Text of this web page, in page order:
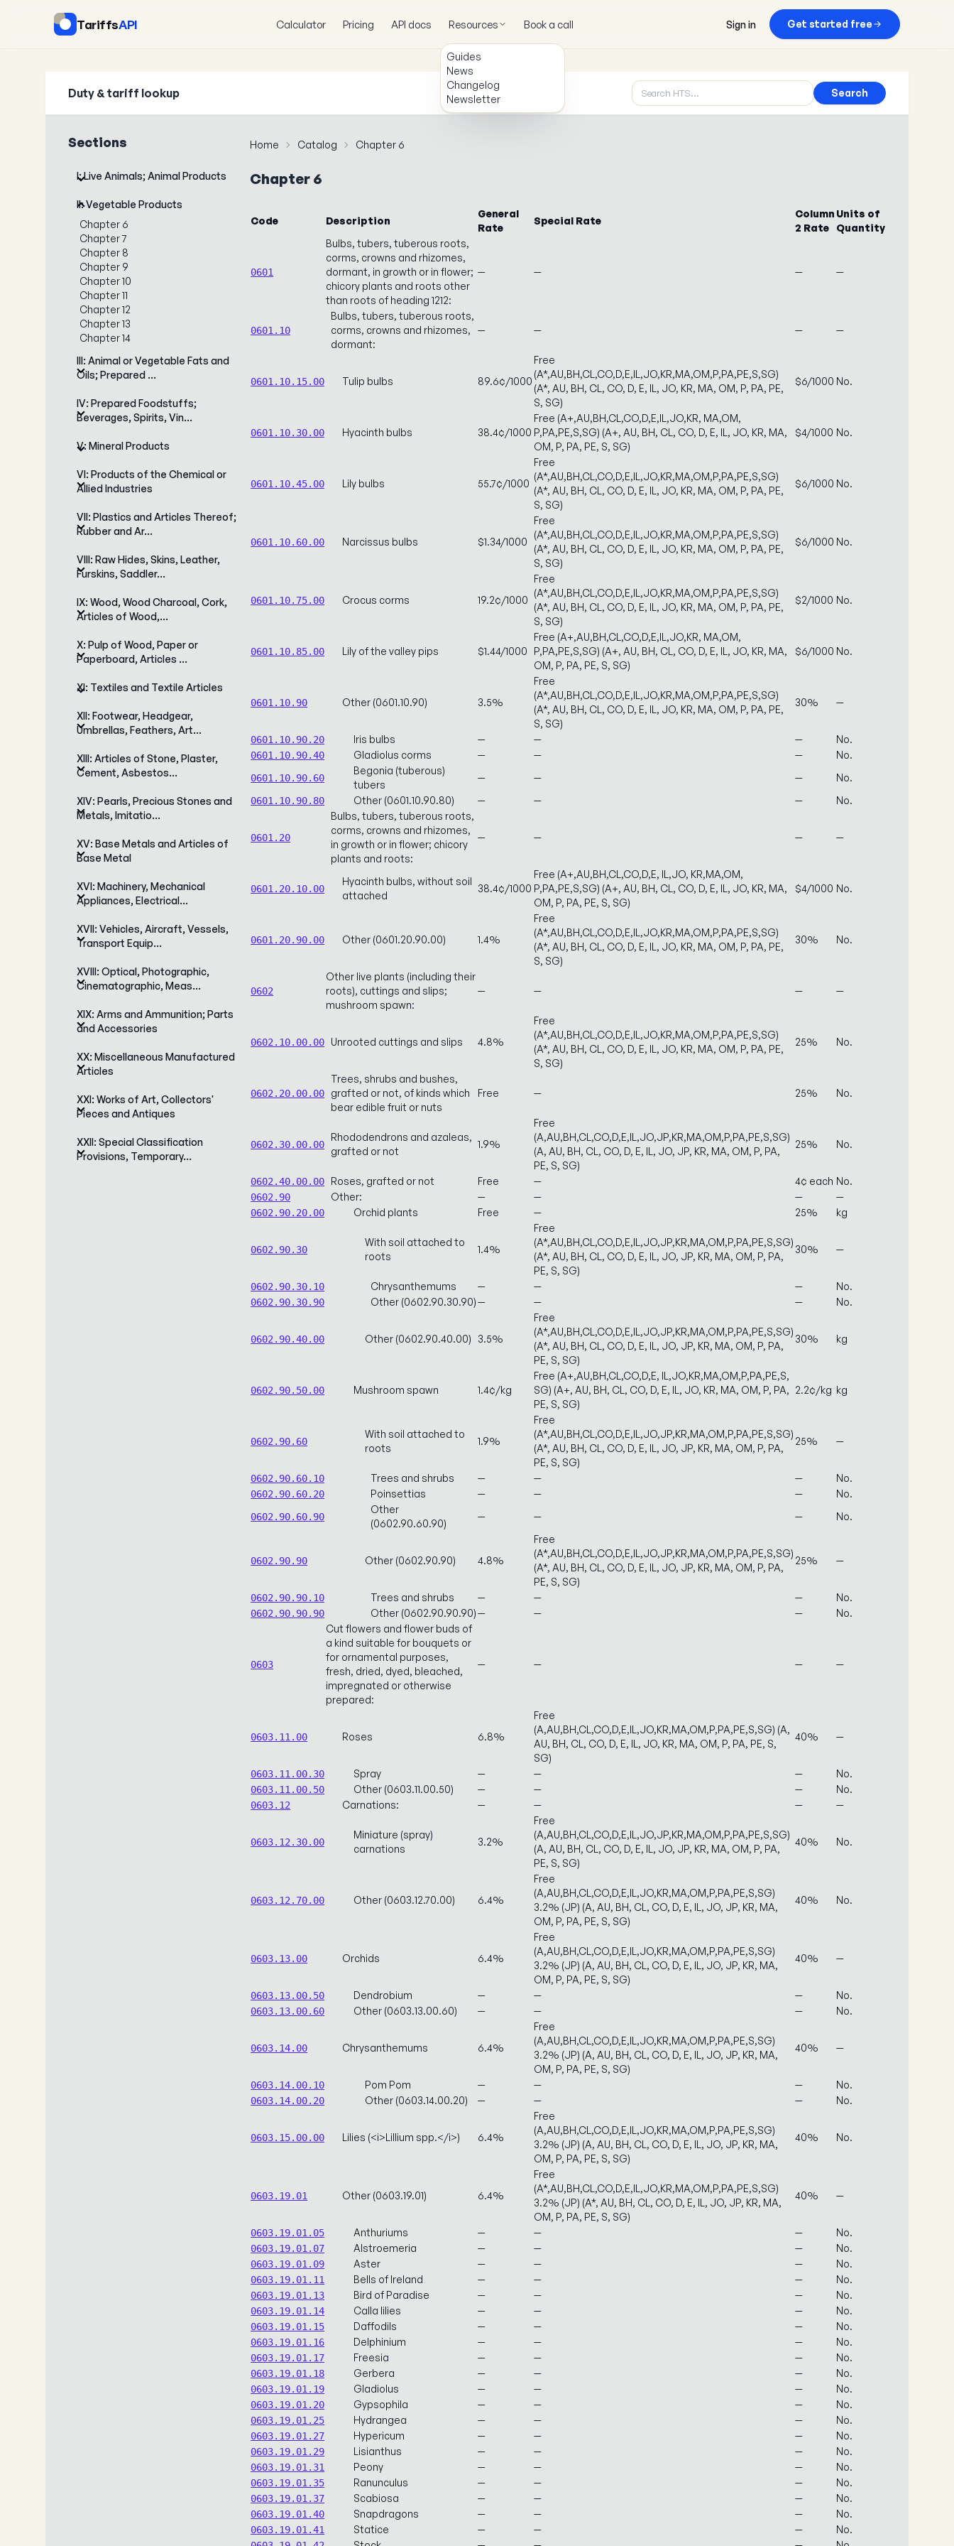
TariffsAPI Calculator Pricing API docs Resources
Guides
News
Changelog
Newsletter
Book a call Sign in Get started free
Duty & tariff lookup Search
Sections
I: Live Animals; Animal Products
II: Vegetable Products
Chapter 6
Chapter 7
Chapter 8
Chapter 9
Chapter 10
Chapter 11
Chapter 12
Chapter 13
Chapter 14
III: Animal or Vegetable Fats and
Oils; Prepared …
IV: Prepared Foodstuffs;
Beverages, Spirits, Vin…
V: Mineral Products
VI: Products of the Chemical or
Allied Industries
VII: Plastics and Articles Thereof;
Rubber and Ar…
VIII: Raw Hides, Skins, Leather,
Furskins, Saddler…
IX: Wood, Wood Charcoal, Cork,
Articles of Wood,…
X: Pulp of Wood, Paper or
Paperboard, Articles …
XI: Textiles and Textile Articles
XII: Footwear, Headgear,
Umbrellas, Feathers, Art…
XIII: Articles of Stone, Plaster,
Cement, Asbestos…
XIV: Pearls, Precious Stones and
Metals, Imitatio…
XV: Base Metals and Articles of
Base Metal
XVI: Machinery, Mechanical
Appliances, Electrical…
XVII: Vehicles, Aircraft, Vessels,
Transport Equip…
XVIII: Optical, Photographic,
Cinematographic, Meas…
XIX: Arms and Ammunition; Parts
and Accessories
XX: Miscellaneous Manufactured
Articles
XXI: Works of Art, Collectors'
Pieces and Antiques
XXII: Special Classification
Provisions, Temporary…
Home Catalog Chapter 6
Chapter 6
Code Description
General
Rate
Special Rate
Column
2 Rate
Units of
Quantity
0601
Bulbs, tubers, tuberous roots,
corms, crowns and rhizomes,
dormant, in growth or in flower;
chicory plants and roots other
than roots of heading 1212:
— — — —
0601.10
Bulbs, tubers, tuberous roots,
corms, crowns and rhizomes,
dormant:
— — — —
0601.10.15.00 Tulip bulbs 89.6¢/1000
Free
(A*,AU,BH,CL,CO,D,E,IL,JO,KR,MA,OM,P,PA,PE,S,SG)
(A*, AU, BH, CL, CO, D, E, IL, JO, KR, MA, OM, P, PA, PE,
S, SG)
$6/1000 No.
0601.10.30.00 Hyacinth bulbs 38.4¢/1000
Free (A+,AU,BH,CL,CO,D,E,IL,JO,KR, MA,OM,
P,PA,PE,S,SG) (A+, AU, BH, CL, CO, D, E, IL, JO, KR, MA,
OM, P, PA, PE, S, SG)
$4/1000 No.
0601.10.45.00 Lily bulbs 55.7¢/1000
Free
(A*,AU,BH,CL,CO,D,E,IL,JO,KR,MA,OM,P,PA,PE,S,SG)
(A*, AU, BH, CL, CO, D, E, IL, JO, KR, MA, OM, P, PA, PE,
S, SG)
$6/1000 No.
0601.10.60.00 Narcissus bulbs $1.34/1000
Free
(A*,AU,BH,CL,CO,D,E,IL,JO,KR,MA,OM,P,PA,PE,S,SG)
(A*, AU, BH, CL, CO, D, E, IL, JO, KR, MA, OM, P, PA, PE,
S, SG)
$6/1000 No.
0601.10.75.00 Crocus corms 19.2¢/1000
Free
(A*,AU,BH,CL,CO,D,E,IL,JO,KR,MA,OM,P,PA,PE,S,SG)
(A*, AU, BH, CL, CO, D, E, IL, JO, KR, MA, OM, P, PA, PE,
S, SG)
$2/1000 No.
0601.10.85.00 Lily of the valley pips $1.44/1000
Free (A+,AU,BH,CL,CO,D,E,IL,JO,KR, MA,OM,
P,PA,PE,S,SG) (A+, AU, BH, CL, CO, D, E, IL, JO, KR, MA,
OM, P, PA, PE, S, SG)
$6/1000 No.
0601.10.90 Other (0601.10.90) 3.5%
Free
(A*,AU,BH,CL,CO,D,E,IL,JO,KR,MA,OM,P,PA,PE,S,SG)
(A*, AU, BH, CL, CO, D, E, IL, JO, KR, MA, OM, P, PA, PE,
S, SG)
30% —
0601.10.90.20 Iris bulbs — — — No.
0601.10.90.40 Gladiolus corms — — — No.
0601.10.90.60
Begonia (tuberous)
tubers
— — — No.
0601.10.90.80 Other (0601.10.90.80) — — — No.
0601.20
Bulbs, tubers, tuberous roots,
corms, crowns and rhizomes,
in growth or in flower; chicory
plants and roots:
— — — —
0601.20.10.00
Hyacinth bulbs, without soil
attached
38.4¢/1000
Free (A+,AU,BH,CL,CO,D,E, IL,JO, KR,MA,OM,
P,PA,PE,S,SG) (A+, AU, BH, CL, CO, D, E, IL, JO, KR, MA,
OM, P, PA, PE, S, SG)
$4/1000 No.
0601.20.90.00 Other (0601.20.90.00) 1.4%
Free
(A*,AU,BH,CL,CO,D,E,IL,JO,KR,MA,OM,P,PA,PE,S,SG)
(A*, AU, BH, CL, CO, D, E, IL, JO, KR, MA, OM, P, PA, PE,
S, SG)
30% No.
0602
Other live plants (including their
roots), cuttings and slips;
mushroom spawn:
— — — —
0602.10.00.00 Unrooted cuttings and slips 4.8%
Free
(A*,AU,BH,CL,CO,D,E,IL,JO,KR,MA,OM,P,PA,PE,S,SG)
(A*, AU, BH, CL, CO, D, E, IL, JO, KR, MA, OM, P, PA, PE,
S, SG)
25% No.
0602.20.00.00
Trees, shrubs and bushes,
grafted or not, of kinds which
bear edible fruit or nuts
Free — 25% No.
0602.30.00.00
Rhododendrons and azaleas,
grafted or not
1.9%
Free
(A,AU,BH,CL,CO,D,E,IL,JO,JP,KR,MA,OM,P,PA,PE,S,SG)
(A, AU, BH, CL, CO, D, E, IL, JO, JP, KR, MA, OM, P, PA,
PE, S, SG)
25% No.
0602.40.00.00 Roses, grafted or not Free — 4¢ each No.
0602.90 Other: — — — —
0602.90.20.00 Orchid plants Free — 25% kg
0602.90.30
With soil attached to
roots
1.4%
Free
(A*,AU,BH,CL,CO,D,E,IL,JO,JP,KR,MA,OM,P,PA,PE,S,SG)
(A*, AU, BH, CL, CO, D, E, IL, JO, JP, KR, MA, OM, P, PA,
PE, S, SG)
30% —
0602.90.30.10 Chrysanthemums — — — No.
0602.90.30.90 Other (0602.90.30.90)— — — No.
0602.90.40.00 Other (0602.90.40.00) 3.5%
Free
(A*,AU,BH,CL,CO,D,E,IL,JO,JP,KR,MA,OM,P,PA,PE,S,SG)
(A*, AU, BH, CL, CO, D, E, IL, JO, JP, KR, MA, OM, P, PA,
PE, S, SG)
30% kg
0602.90.50.00 Mushroom spawn 1.4¢/kg
Free (A+,AU,BH,CL,CO,D,E, IL,JO,KR,MA,OM,P,PA,PE,S,
SG) (A+, AU, BH, CL, CO, D, E, IL, JO, KR, MA, OM, P, PA,
PE, S, SG)
2.2¢/kg kg
0602.90.60
With soil attached to
roots
1.9%
Free
(A*,AU,BH,CL,CO,D,E,IL,JO,JP,KR,MA,OM,P,PA,PE,S,SG)
(A*, AU, BH, CL, CO, D, E, IL, JO, JP, KR, MA, OM, P, PA,
PE, S, SG)
25% —
0602.90.60.10 Trees and shrubs — — — No.
0602.90.60.20 Poinsettias — — — No.
0602.90.60.90
Other
(0602.90.60.90)
— — — No.
0602.90.90 Other (0602.90.90) 4.8%
Free
(A*,AU,BH,CL,CO,D,E,IL,JO,JP,KR,MA,OM,P,PA,PE,S,SG)
(A*, AU, BH, CL, CO, D, E, IL, JO, JP, KR, MA, OM, P, PA,
PE, S, SG)
25% —
0602.90.90.10 Trees and shrubs — — — No.
0602.90.90.90 Other (0602.90.90.90)— — — No.
0603
Cut flowers and flower buds of
a kind suitable for bouquets or
for ornamental purposes,
fresh, dried, dyed, bleached,
impregnated or otherwise
prepared:
— — — —
0603.11.00 Roses 6.8%
Free
(A,AU,BH,CL,CO,D,E,IL,JO,KR,MA,OM,P,PA,PE,S,SG) (A,
AU, BH, CL, CO, D, E, IL, JO, KR, MA, OM, P, PA, PE, S,
SG)
40% —
0603.11.00.30 Spray — — — No.
0603.11.00.50 Other (0603.11.00.50) — — — No.
0603.12 Carnations: — — — —
0603.12.30.00
Miniature (spray)
carnations
3.2%
Free
(A,AU,BH,CL,CO,D,E,IL,JO,JP,KR,MA,OM,P,PA,PE,S,SG)
(A, AU, BH, CL, CO, D, E, IL, JO, JP, KR, MA, OM, P, PA,
PE, S, SG)
40% No.
0603.12.70.00 Other (0603.12.70.00) 6.4%
Free
(A,AU,BH,CL,CO,D,E,IL,JO,KR,MA,OM,P,PA,PE,S,SG)
3.2% (JP) (A, AU, BH, CL, CO, D, E, IL, JO, JP, KR, MA,
OM, P, PA, PE, S, SG)
40% No.
0603.13.00 Orchids 6.4%
Free
(A,AU,BH,CL,CO,D,E,IL,JO,KR,MA,OM,P,PA,PE,S,SG)
3.2% (JP) (A, AU, BH, CL, CO, D, E, IL, JO, JP, KR, MA,
OM, P, PA, PE, S, SG)
40% —
0603.13.00.50 Dendrobium — — — No.
0603.13.00.60 Other (0603.13.00.60) — — — No.
0603.14.00 Chrysanthemums 6.4%
Free
(A,AU,BH,CL,CO,D,E,IL,JO,KR,MA,OM,P,PA,PE,S,SG)
3.2% (JP) (A, AU, BH, CL, CO, D, E, IL, JO, JP, KR, MA,
OM, P, PA, PE, S, SG)
40% —
0603.14.00.10 Pom Pom — — — No.
0603.14.00.20 Other (0603.14.00.20) — — — No.
0603.15.00.00 Lilies (<i>Lillium spp.</i>) 6.4%
Free
(A,AU,BH,CL,CO,D,E,IL,JO,KR,MA,OM,P,PA,PE,S,SG)
3.2% (JP) (A, AU, BH, CL, CO, D, E, IL, JO, JP, KR, MA,
OM, P, PA, PE, S, SG)
40% No.
0603.19.01 Other (0603.19.01) 6.4%
Free
(A*,AU,BH,CL,CO,D,E,IL,JO,KR,MA,OM,P,PA,PE,S,SG)
3.2% (JP) (A*, AU, BH, CL, CO, D, E, IL, JO, JP, KR, MA,
OM, P, PA, PE, S, SG)
40% —
0603.19.01.05 Anthuriums — — — No.
0603.19.01.07 Alstroemeria — — — No.
0603.19.01.09 Aster — — — No.
0603.19.01.11 Bells of Ireland — — — No.
0603.19.01.13 Bird of Paradise — — — No.
0603.19.01.14 Calla lilies — — — No.
0603.19.01.15 Daffodils — — — No.
0603.19.01.16 Delphinium — — — No.
0603.19.01.17 Freesia — — — No.
0603.19.01.18 Gerbera — — — No.
0603.19.01.19 Gladiolus — — — No.
0603.19.01.20 Gypsophila — — — No.
0603.19.01.25 Hydrangea — — — No.
0603.19.01.27 Hypericum — — — No.
0603.19.01.29 Lisianthus — — — No.
0603.19.01.31 Peony — — — No.
0603.19.01.35 Ranunculus — — — No.
0603.19.01.37 Scabiosa — — — No.
0603.19.01.40 Snapdragons — — — No.
0603.19.01.41 Statice — — — No.